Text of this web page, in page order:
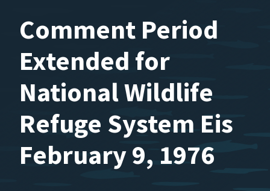
Comment Period
Extended for
National Wildlife
Refuge System Eis
February 9, 1976